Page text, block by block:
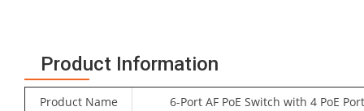
Product Information
Product Name
6-Port AF PoE Switch with 4 PoE